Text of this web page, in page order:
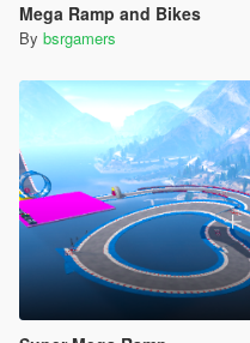
Mega Ramp and Bikes
By bsrgamers